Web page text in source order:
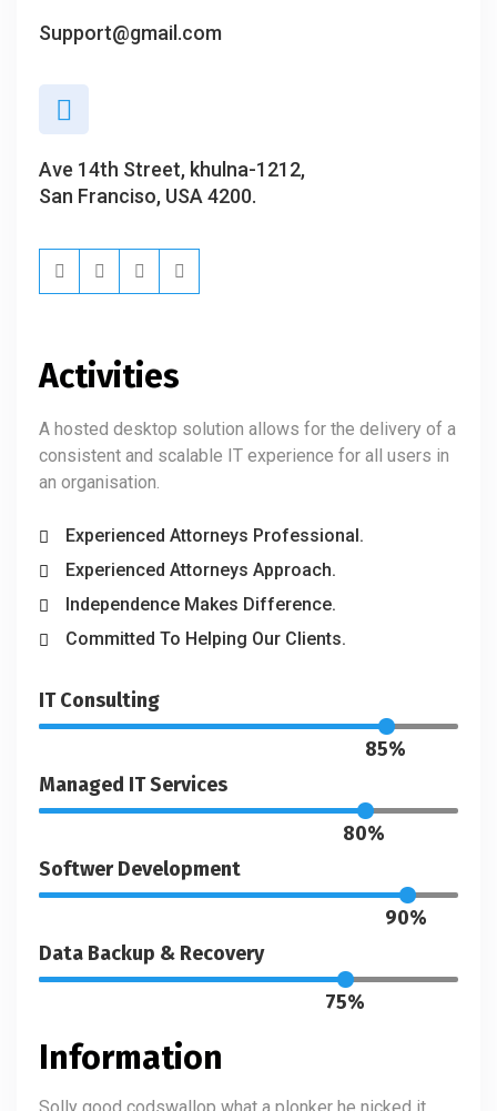
Support@gmail.com
Ave 14th Street, khulna-1212,
San Franciso, USA 4200.
Activities
A hosted desktop solution allows for the delivery of a
consistent and scalable IT experience for all users in
an organisation.
Experienced Attorneys Professional.
Experienced Attorneys Approach.
Independence Makes Difference.
Committed To Helping Our Clients.
IT Consulting
85%
Managed IT Services
80%
Softwer Development
90%
Data Backup & Recovery
75%
Information